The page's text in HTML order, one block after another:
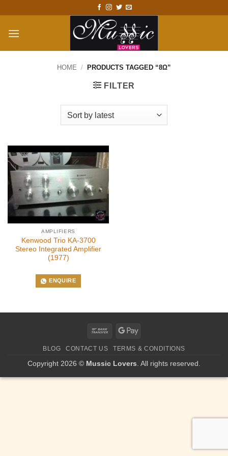
content
HOME / PRODUCTS TAGGED “8Ω”
FILTER
AMPLIFIERS
Kenwood Trio KA-3700
Stereo Integrated Amplifier
(1977)
ENQUIRE
Bank
Google
BLOG CONTACT US TERMS & CONDITIONS
Copyright 2026 © Mussic Lovers. All rights reserved.